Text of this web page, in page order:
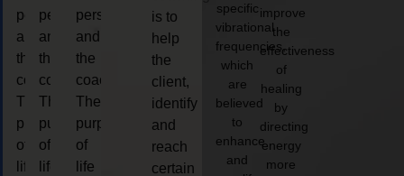
person
and
the
coach.
The
purpose
of
life
person
and
the
coach.
The
purpose
of
life
person
and
the
coach.
The
purpose
of
life
is to
help
the
client,
identify
and
reach
certain
specific
vibrational
frequencies,
which
are
believed
to
enhance
and
improve
the
effectiveness
of
healing
by
directing
energy
more